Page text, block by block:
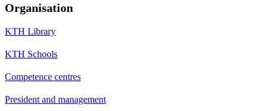
Organisation
KTH Library
KTH Schools
Competence centres
President and management